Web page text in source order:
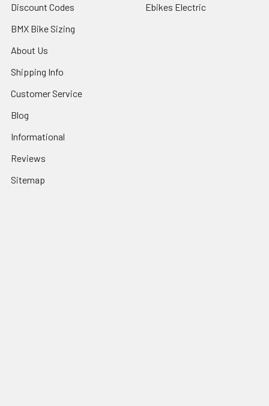
Discount Codes
BMX Bike Sizing
About Us
Shipping Info
Customer Service
Blog
Informational
Reviews
Sitemap
Ebikes Electric